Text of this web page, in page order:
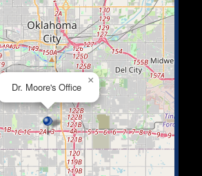
Dr. Moore's Office
×